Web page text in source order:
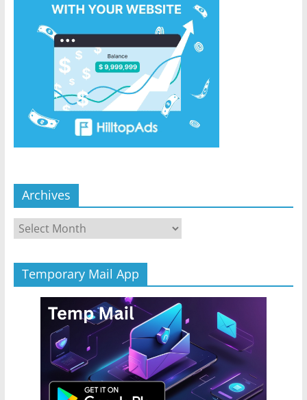
Archives
Archives
Temporary Mail App